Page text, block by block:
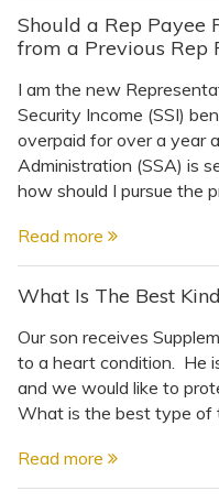
Should a Rep Payee
from a Previous Rep
I am the new
Security Income (SSI)
overpaid for over a year
Administration (SSA) is
how should I pursue the
Read more
What Is The Best
Our son receives
to a heart condition. He
and we would like to
What is the best type of
Read more
Questions &
Directory of
Directory of